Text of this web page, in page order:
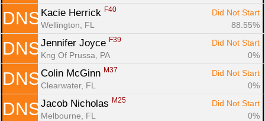
DNS Kacie Herrick F40
Did Not Start
Wellington, FL
88.55%
DNS Jennifer Joyce F39
Did Not Start
Kng Of Prussa, PA
0%
DNS Colin McGinn M37
Did Not Start
Clearwater, FL
0%
DNS Jacob Nicholas M25
Did Not Start
Melbourne, FL
0%